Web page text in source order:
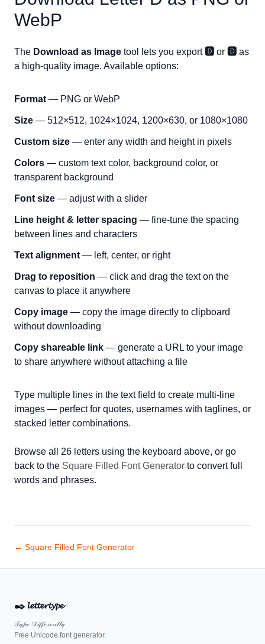
WebP
The Download as Image tool lets you export🅳 or 🅳 as
a high-quality image. Available options:
Format — PNG or WebP
Size — 512×512, 1024×1024, 1200×630, or 1080×1080
Custom size — enter any width and height in pixels
Colors — custom text color, background color, or
transparent background
Font size — adjust with a slider
Line height & letter spacing — fine-tune the spacing
between lines and characters
Text alignment — left, center, or right
Drag to reposition — click and drag the text on the
canvas to place it anywhere
Copy image — copy the image directly to clipboard
without downloading
Copy shareable link — generate a URL to your image
to share anywhere without attaching a file
Type multiple lines in the text field to create multi-line
images — perfect for quotes, usernames with taglines, or
stacked letter combinations.
Browse all 26 letters using the keyboard above, or go
back to the Square Filled Font Generator to convert full
words and phrases.
← Square Filled Font Generator
✒️𝓵𝓮𝓽𝓽𝓮𝓻𝓽𝔂𝓹𝓮
𝒯𝓎𝓅ℯ 𝒟𝒾𝒻𝒻ℯ𝓇ℯ𝓃𝓉𝓁𝓎.
Free Unicode font generator.